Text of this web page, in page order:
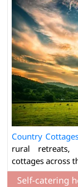
Country
rural retreats,
cottages across
Self-catering